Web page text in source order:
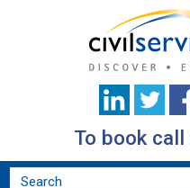
To book call